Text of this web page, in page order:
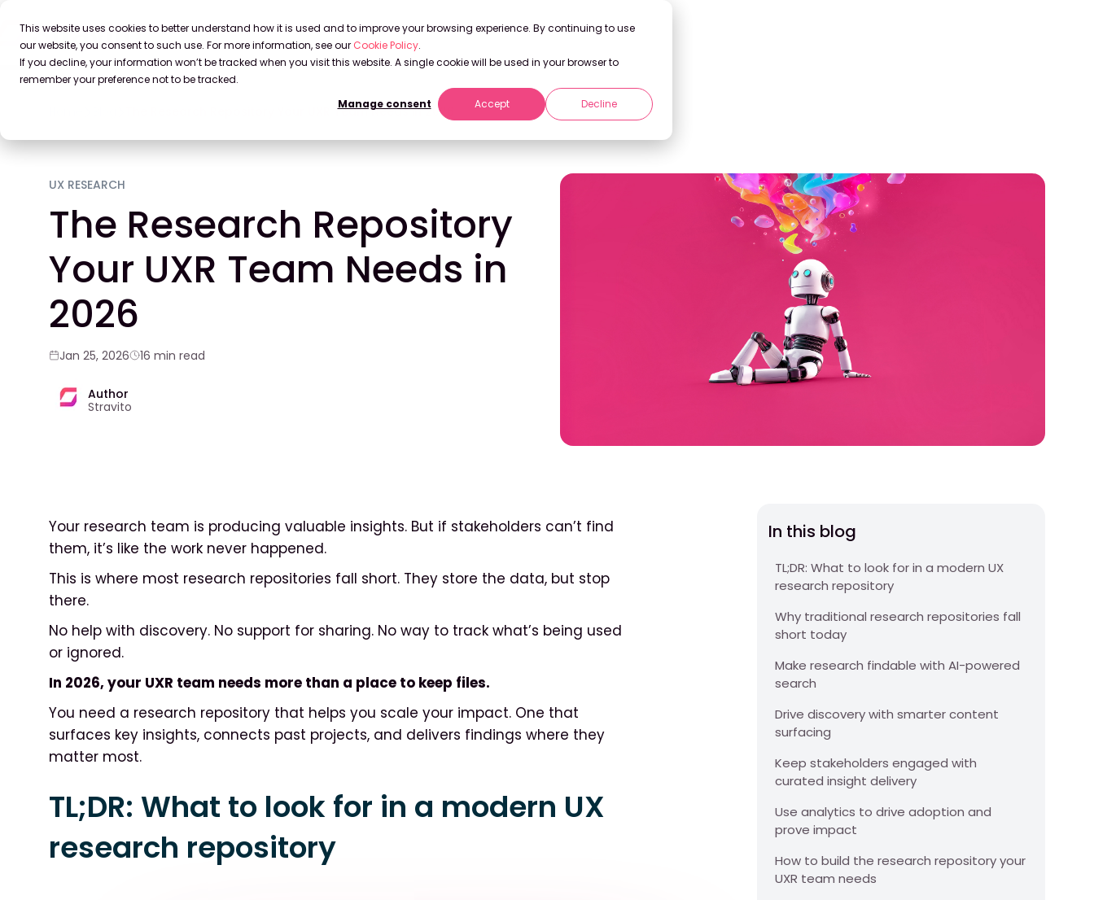
This website uses cookies to better understand how it is used and to improve your browsing experience. By continuing to use
our website, you consent to such use. For more information, see our Cookie Policy.
If you decline, your information won’t be tracked when you visit this website. A single cookie will be used in your browser to
remember your preference not to be tracked.
Manage consent
Accept Decline
The Research Repository Your UXR Team Needs in 2026
UX RESEARCH
The Research Repository
Your UXR Team Needs in
2026
Jan 25, 2026 16 min read
Author
Stravito
Your research team is producing valuable insights. But if stakeholders can’t find
them, it’s like the work never happened.
This is where most research repositories fall short. They store the data, but stop
there.
No help with discovery. No support for sharing. No way to track what’s being used
or ignored.
In 2026, your UXR team needs more than a place to keep files.
You need a research repository that helps you scale your impact. One that
surfaces key insights, connects past projects, and delivers findings where they
matter most.
TL;DR: What to look for in a modern UX
research repository
In this blog
TL;DR: What to look for in a modern UX
research repository
Why traditional research repositories fall
short today
Make research findable with AI-powered
search
Drive discovery with smarter content
surfacing
Keep stakeholders engaged with
curated insight delivery
Use analytics to drive adoption and
prove impact
How to build the research repository your
UXR team needs